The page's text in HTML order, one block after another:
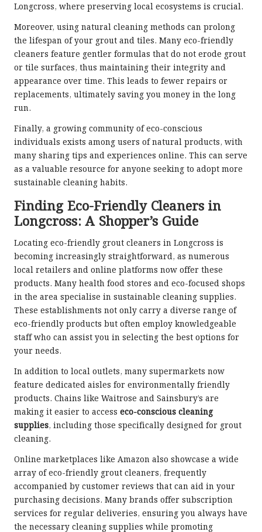
Longcross, where preserving local ecosystems is crucial.
Moreover, using natural cleaning methods can prolong
the lifespan of your grout and tiles. Many eco-friendly
cleaners feature gentler formulas that do not erode grout
or tile surfaces, thus maintaining their integrity and
appearance over time. This leads to fewer repairs or
replacements, ultimately saving you money in the long
run.
Finally, a growing community of eco-conscious
individuals exists among users of natural products, with
many sharing tips and experiences online. This can serve
as a valuable resource for anyone seeking to adopt more
sustainable cleaning habits.
Finding Eco-Friendly Cleaners in
Longcross: A Shopper’s Guide
Locating eco-friendly grout cleaners in Longcross is
becoming increasingly straightforward, as numerous
local retailers and online platforms now offer these
products. Many health food stores and eco-focused shops
in the area specialise in sustainable cleaning supplies.
These establishments not only carry a diverse range of
eco-friendly products but often employ knowledgeable
staff who can assist you in selecting the best options for
your needs.
In addition to local outlets, many supermarkets now
feature dedicated aisles for environmentally friendly
products. Chains like Waitrose and Sainsbury’s are
making it easier to access eco-conscious cleaning
supplies, including those specifically designed for grout
cleaning.
Online marketplaces like Amazon also showcase a wide
array of eco-friendly grout cleaners, frequently
accompanied by customer reviews that can aid in your
purchasing decisions. Many brands offer subscription
services for regular deliveries, ensuring you always have
the necessary cleaning supplies while promoting